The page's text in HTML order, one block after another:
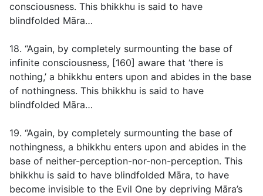
consciousness. This bhikkhu is said to have
blindfolded Māra…
18. “Again, by completely surmounting the base of
infinite consciousness, [160] aware that ‘there is
nothing,’ a bhikkhu enters upon and abides in the base
of nothingness. This bhikkhu is said to have
blindfolded Māra…
19. “Again, by completely surmounting the base of
nothingness, a bhikkhu enters upon and abides in the
base of neither-perception-nor-non-perception. This
bhikkhu is said to have blindfolded Māra, to have
become invisible to the Evil One by depriving Māra’s